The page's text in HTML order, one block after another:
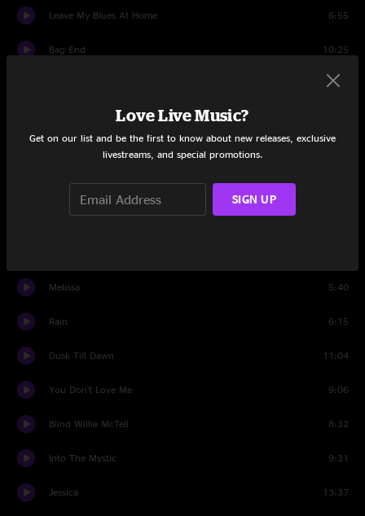
Leave My Blues At Home 6:55
Bag End 10:25
12:06
The Weight
Melissa 5:40
Rain 6:15
Dusk Till Dawn 11:04
You Don't Love Me 9:06
Blind Willie McTell 8:32
Into The Mystic 9:31
Jessica 13:37
Love Live Music?
Get on our list and be the first to know about new releases, exclusive
livestreams, and special promotions.
SIGN UP